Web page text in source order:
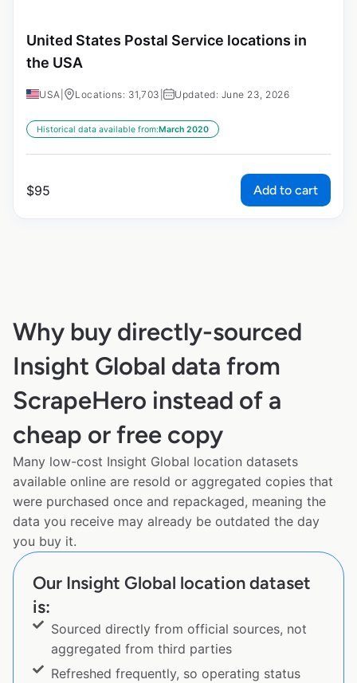
United States Postal Service locations in
the USA
USA Locations: 31,703 Updated: June 23, 2026
Historical data available from:March 2020
$95 Add to cart
Why buy directly-sourced
Insight Global data from
ScrapeHero instead of a
cheap or free copy
Many low-cost Insight Global location datasets
available online are resold or aggregated copies that
were purchased once and repackaged, meaning the
data you receive may already be outdated the day
you buy it.
Our Insight Global location dataset
is:
Sourced directly from official sources, not
aggregated from third parties
Refreshed frequently, so operating status